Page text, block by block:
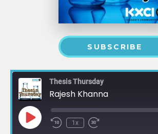
SUBSCRIBE
Thesis Thursday
Rajesh Khanna
1x